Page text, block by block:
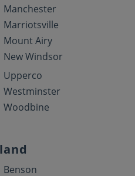
Manchester
Marriotsville
Mount Airy
New Windsor
Upperco
Westminster
Woodbine
Benson